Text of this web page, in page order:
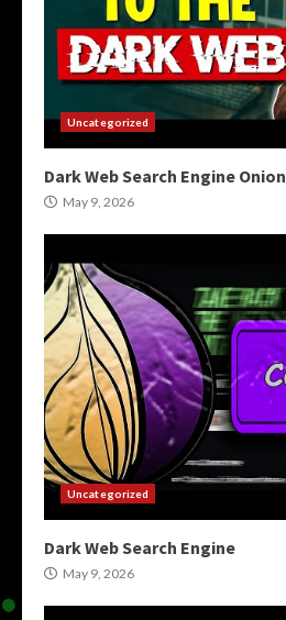
Uncategorized
Dark Web Search Engine Onion
May 9, 2026
Uncategorized
Dark Web Search Engine
May 9, 2026